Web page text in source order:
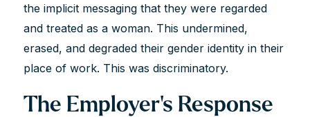
the implicit messaging that they were regarded
and treated as a woman. This undermined,
erased, and degraded their gender identity in their
place of work. This was discriminatory.
The Employer's Response